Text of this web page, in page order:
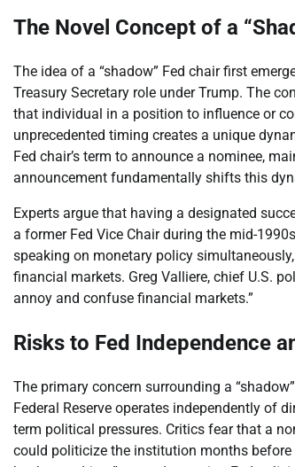
The Novel Concept of a
The idea of a “shadow” Fed chair first
Treasury Secretary role under Trump. The
that individual in a position to influence or
unprecedented timing creates a unique
Fed chair’s term to announce a nominee,
announcement fundamentally shifts this
Experts argue that having a designated
a former Fed Vice Chair during the mid-
speaking on monetary policy
financial markets. Greg Valliere, chief U.S.
annoy and confuse financial markets.”
Risks to Fed Independence
The primary concern surrounding a
Federal Reserve operates independently of
term political pressures. Critics fear that a
could politicize the institution months